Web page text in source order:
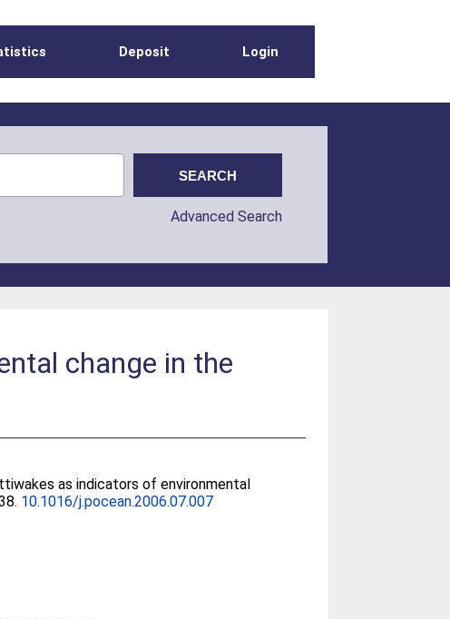
Deposit Login
Advanced Search
change in the
as indicators of environmental
10.1016/j.pocean.2006.07.007